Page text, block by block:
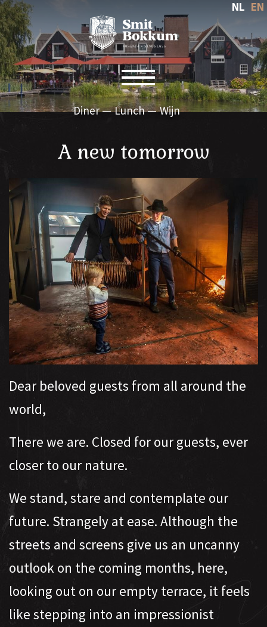
NL EN
Diner Lunch Wijn
Toggle navigation
A new tomorrow
Dear beloved guests from all around the
world,
There we are. Closed for our guests, ever
closer to our nature.
We stand, stare and contemplate our
future. Strangely at ease. Although the
streets and screens give us an uncanny
outlook on the coming months, here,
looking out on our empty terrace, it feels
like stepping into an impressionist